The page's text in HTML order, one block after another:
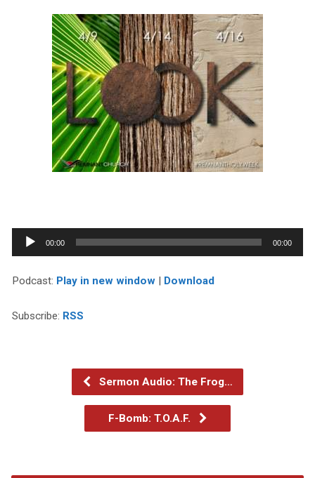
Audio
Player
00:00 00:00
Podcast: Play in new window| Download
Subscribe: RSS
Sermon Audio: The Frog…
F-Bomb: T.O.A.F.